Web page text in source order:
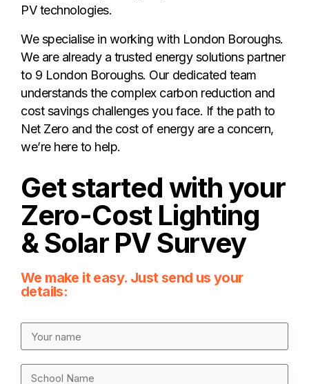
PV technologies.
We specialise in working with London Boroughs.
We are already a trusted energy solutions partner
to 9 London Boroughs. Our dedicated team
understands the complex carbon reduction and
cost savings challenges you face. If the path to
Net Zero and the cost of energy are a concern,
we’re here to help.
Get started with your
Zero-Cost Lighting
& Solar PV Survey
We make it easy. Just send us your
details: